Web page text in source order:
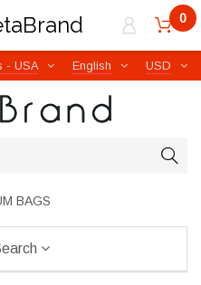
USD
English
- USA
0
BAGS